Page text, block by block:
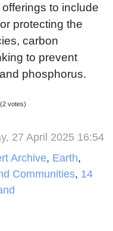
to include
protecting the
carbon
to prevent
phosphorus.
(2 votes)
27 April 2025 16:54
Archive, Earth,
Communities, 14